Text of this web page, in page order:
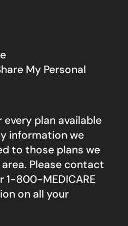
My Personal
plan available
information we
to those plans we
Please contact
1-800-MEDICARE
on all your